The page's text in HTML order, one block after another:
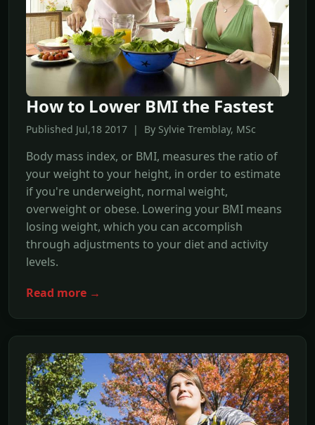
How to Lower BMI the Fastest
Published Jul,18 2017 | By Sylvie Tremblay, MSc
Body mass index, or BMI, measures the ratio of
your weight to your height, in order to estimate
if you're underweight, normal weight,
overweight or obese. Lowering your BMI means
losing weight, which you can accomplish
through adjustments to your diet and activity
levels.
Read more →